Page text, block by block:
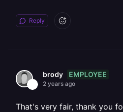
Reply
brody EMPLOYEE
2 years ago
That's very fair, thank you